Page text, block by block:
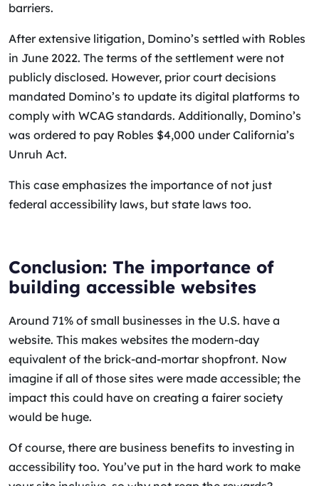
barriers.
After extensive litigation, Domino’s settled with Robles
in June 2022. The terms of the settlement were not
publicly disclosed. However, prior court decisions
mandated Domino’s to update its digital platforms to
comply with WCAG standards. Additionally, Domino’s
was ordered to pay Robles $4,000 under California’s
Unruh Act.
This case emphasizes the importance of not just
federal accessibility laws, but state laws too.
Conclusion: The importance of
building accessible websites
Around 71% of small businesses in the U.S. have a
website. This makes websites the modern-day
equivalent of the brick-and-mortar shopfront. Now
imagine if all of those sites were made accessible; the
impact this could have on creating a fairer society
would be huge.
Of course, there are business benefits to investing in
accessibility too. You’ve put in the hard work to make